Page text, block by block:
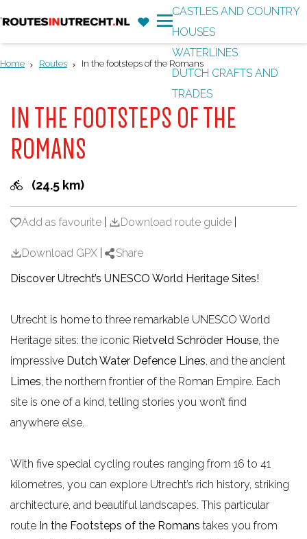
'
m
F
a
v
M
e
CASTLES AND COUNTRY
HOUSES
WATERLINES
DUTCH CRAFTS AND
TRADES
Home Routes In the footsteps of the Romans
IN THE FOOTSTEPS OF THE
ROMANS
(24.5 km)
Add as favourite
Add as favourite Download route guide
Download GPX
Share
Discover Utrecht’s UNESCO World Heritage Sites!
Utrecht is home to three remarkable UNESCO World
Heritage sites: the iconic Rietveld Schröder House, the
impressive Dutch Water Defence Lines, and the ancient
Limes, the northern frontier of the Roman Empire. Each
site is one of a kind, telling stories you won’t find
anywhere else.
With five special cycling routes ranging from 16 to 41
kilometres, you can explore Utrecht’s rich history, striking
architecture, and beautiful landscapes. This particular
route In the Footsteps of the Romans takes you from